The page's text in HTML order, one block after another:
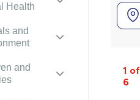
1 of
6
Health
and
and